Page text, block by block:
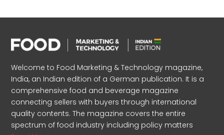
Welcome to Food Marketing & Technology magazine,
India, an Indian edition of a German publication. It is a
comprehensive food and beverage magazine
connecting sellers with buyers through international
quality contents. The magazine covers the entire
spectrum of food industry including policy matters